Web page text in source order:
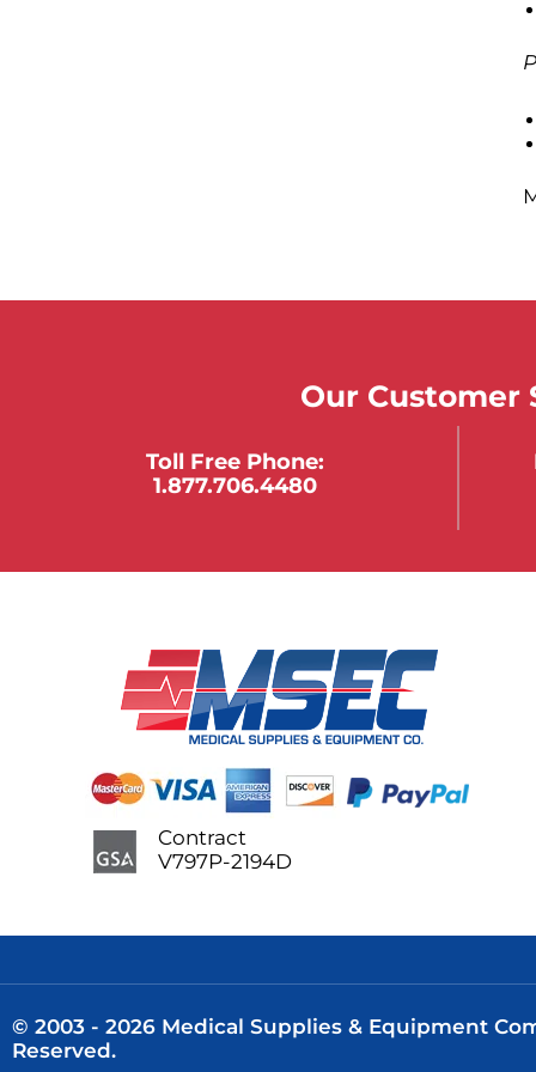
Our Customer
Toll Free Phone:
1.877.706.4480
Contract
V797P-2194D
© 2003 - 2026 Medical Supplies & Equipment
Reserved.